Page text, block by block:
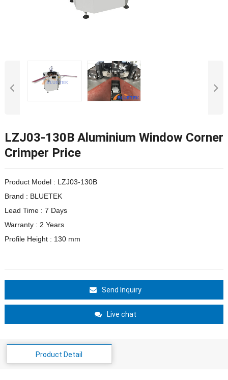
LZJ03-130B Aluminium Window Corner
Crimper Price
Product Model : LZJ03-130B
Brand : BLUETEK
Lead Time : 7 Days
Warranty : 2 Years
Profile Height : 130 mm
Send Inquiry
Live chat
Product Detail